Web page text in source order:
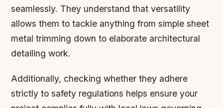
seamlessly. They understand that versatility
allows them to tackle anything from simple sheet
metal trimming down to elaborate architectural
detailing work.
Additionally, checking whether they adhere
strictly to safety regulations helps ensure your